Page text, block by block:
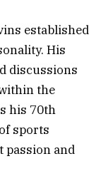
established
His
discussions
the
his 70th
sports
passion and